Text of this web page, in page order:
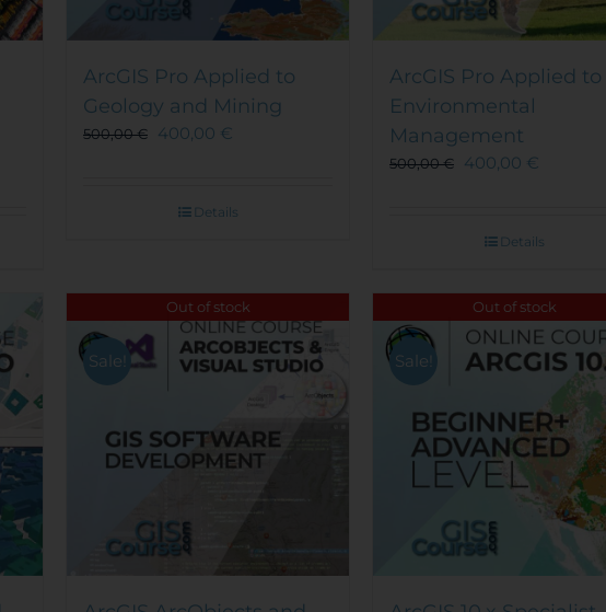
ArcGIS Pro Applied to
Geology and Mining
500,00€ 400,00 €
Details
ArcGIS Pro Applied to
Environmental
Management
500,00€ 400,00 €
Details
Out of stock
Sale!
Out of stock
Sale!